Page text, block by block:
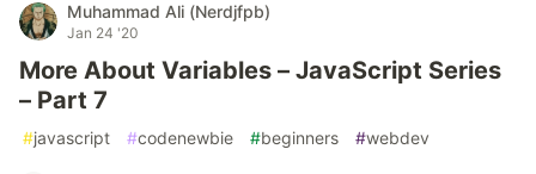
Muhammad Ali (Nerdjfpb)
Jan 24 '20
More About Variables – JavaScript Series
– Part 7
#javascript #codenewbie #beginners #webdev